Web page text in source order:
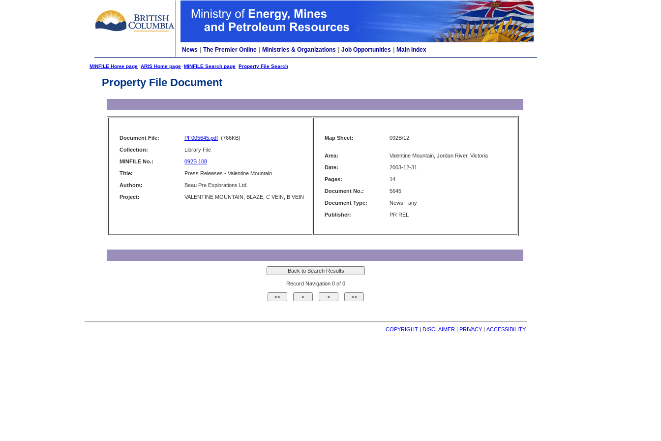
News The Premier Online Ministries & Organizations Job Opportunities Main Index
MINFILE Home page ARIS Home page MINFILE Search page Property File Search
Property File Document
Document File: PF005645.pdf (766KB)
Collection:
Library File
MINFILE No.:
092B 108
Title:
Press Releases - Valentine Mountain
Authors:
Beau Pre Explorations Ltd.
Project:
VALENTINE MOUNTAIN, BLAZE, C VEIN, B VEIN
Map Sheet: 092B/12
Area:
Valentine Mountain, Jordan River, Victoria
Date:
2003-12-31
Pages:
14
Document No.:
5645
Document Type:
News - any
Publisher:
PR REL
Record Navigation 0 of 0
COPYRIGHT | DISCLAIMER | PRIVACY | ACCESSIBILITY